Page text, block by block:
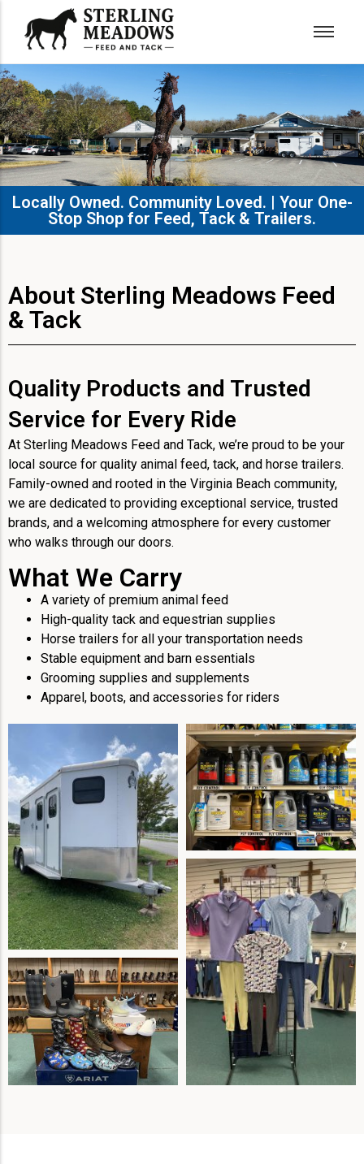
Locally Owned. Community Loved. | Your One-
Stop Shop for Feed, Tack & Trailers.​
About Sterling Meadows Feed
& Tack
Quality Products and Trusted
Service for Every Ride
At Sterling Meadows Feed and Tack, we’re proud to be your
local source for quality animal feed, tack, and horse trailers.
Family-owned and rooted in the Virginia Beach community,
we are dedicated to providing exceptional service, trusted
brands, and a welcoming atmosphere for every customer
who walks through our doors.
What We Carry
A variety of premium animal feed
High-quality tack and equestrian supplies
Horse trailers for all your transportation needs
Stable equipment and barn essentials
Grooming supplies and supplements
Apparel, boots, and accessories for riders